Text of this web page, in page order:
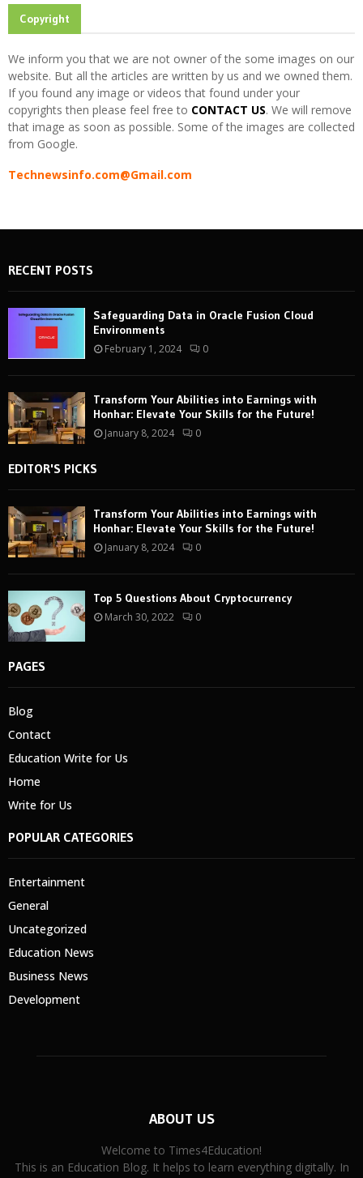
Copyright
We inform you that we are not owner of the some images on our
website. But all the articles are written by us and we owned them.
If you found any image or videos that found under your
copyrights then please feel free to CONTACT US. We will remove
that image as soon as possible. Some of the images are collected
from Google.
Technewsinfo.com@Gmail.com
RECENT POSTS
Safeguarding Data in Oracle Fusion Cloud
Environments
February 1, 2024 0
Transform Your Abilities into Earnings with
Honhar: Elevate Your Skills for the Future!
January 8, 2024 0
EDITOR'S PICKS
Transform Your Abilities into Earnings with
Honhar: Elevate Your Skills for the Future!
January 8, 2024 0
Top 5 Questions About Cryptocurrency
March 30, 2022 0
PAGES
Blog
Contact
Education Write for Us
Home
Write for Us
POPULAR CATEGORIES
Entertainment
General
Uncategorized
Education News
Business News
Development
ABOUT US
Welcome to Times4Education!
This is an Education Blog. It helps to learn everything digitally. In